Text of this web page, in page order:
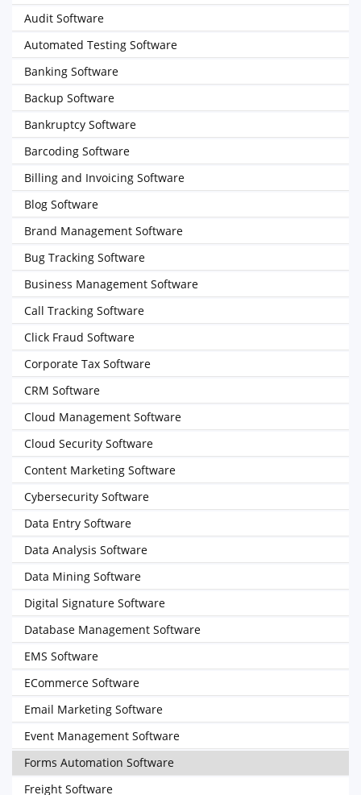
Audit Software
Automated Testing Software
Banking Software
Backup Software
Bankruptcy Software
Barcoding Software
Billing and Invoicing Software
Blog Software
Brand Management Software
Bug Tracking Software
Business Management Software
Call Tracking Software
Click Fraud Software
Corporate Tax Software
CRM Software
Cloud Management Software
Cloud Security Software
Content Marketing Software
Cybersecurity Software
Data Entry Software
Data Analysis Software
Data Mining Software
Digital Signature Software
Database Management Software
EMS Software
ECommerce Software
Email Marketing Software
Event Management Software
Forms Automation Software
Freight Software